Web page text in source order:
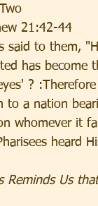
21:42-44
said to them,
has become
?
to a nation
whomever it
heard
Reminds Us